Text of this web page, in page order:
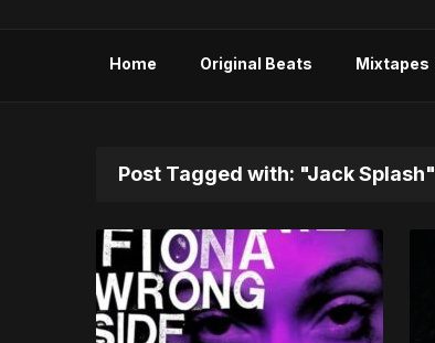
Home Original Beats Mixtapes
Post Tagged with: "Jack Splash"